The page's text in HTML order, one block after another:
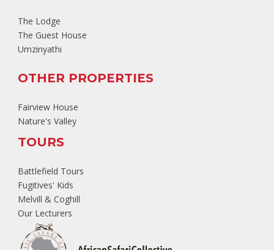
The Lodge
The Guest House
Umzinyathi
OTHER PROPERTIES
Fairview House
Nature's Valley
TOURS
Battlefield Tours
Fugitives' Kids
Melvill & Coghill
Our Lecturers